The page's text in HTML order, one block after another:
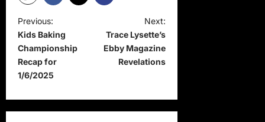
P
o
s
t
a
Previous:
Kids Baking
Championship
Recap for
1/6/2025
Next:
Trace Lysette’s
Ebby Magazine
Revelations